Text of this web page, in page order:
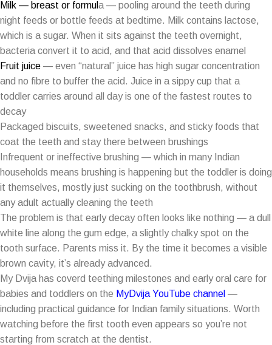
Milk — breast or formula — pooling around the teeth during
night feeds or bottle feeds at bedtime. Milk contains lactose,
which is a sugar. When it sits against the teeth overnight,
bacteria convert it to acid, and that acid dissolves enamel
Fruit juice — even “natural” juice has high sugar concentration
and no fibre to buffer the acid. Juice in a sippy cup that a
toddler carries around all day is one of the fastest routes to
decay
Packaged biscuits, sweetened snacks, and sticky foods that
coat the teeth and stay there between brushings
Infrequent or ineffective brushing — which in many Indian
households means brushing is happening but the toddler is doing
it themselves, mostly just sucking on the toothbrush, without
any adult actually cleaning the teeth
The problem is that early decay often looks like nothing — a dull
white line along the gum edge, a slightly chalky spot on the
tooth surface. Parents miss it. By the time it becomes a visible
brown cavity, it’s already advanced.
My Dvija has coverd teething milestones and early oral care for
babies and toddlers on the MyDvija YouTube channel —
including practical guidance for Indian family situations. Worth
watching before the first tooth even appears so you’re not
starting from scratch at the dentist.